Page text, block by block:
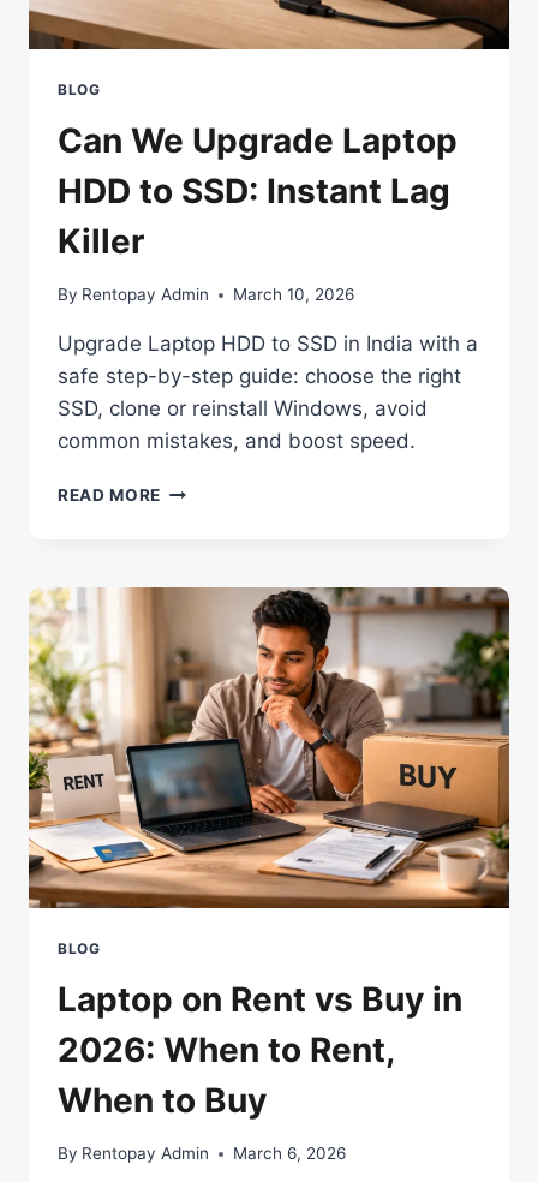
BLOG
Can We Upgrade Laptop
HDD to SSD: Instant Lag
Killer
By Rentopay Admin March 10, 2026
Upgrade Laptop HDD to SSD in India with a
safe step-by-step guide: choose the right
SSD, clone or reinstall Windows, avoid
common mistakes, and boost speed.
READ MORE CAN
HDD
INSTANT
LAG
KILLER
BLOG
Laptop on Rent vs Buy in
2026: When to Rent,
When to Buy
By Rentopay Admin March 6, 2026